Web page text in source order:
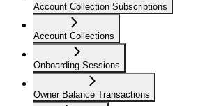
Account Collection Subscriptions
Account Collections
Onboarding Sessions
Owner Balance Transactions